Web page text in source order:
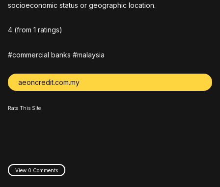
socioeconomic status or geographic location.
4 (from 1 ratings)
#commercial banks #malaysia
aeoncredit.com.my
Rate This Site
View 0 Comments